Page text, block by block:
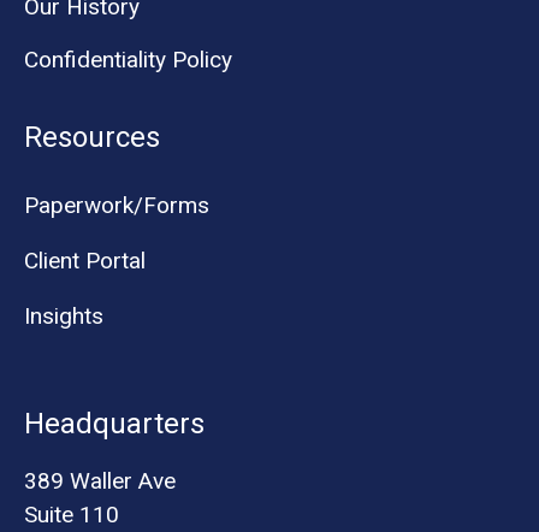
Our History
Confidentiality Policy
Resources
Paperwork/Forms
Client Portal
Insights
Headquarters
389 Waller Ave
Suite 110